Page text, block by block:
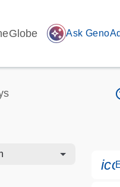
auto_awesome Ask